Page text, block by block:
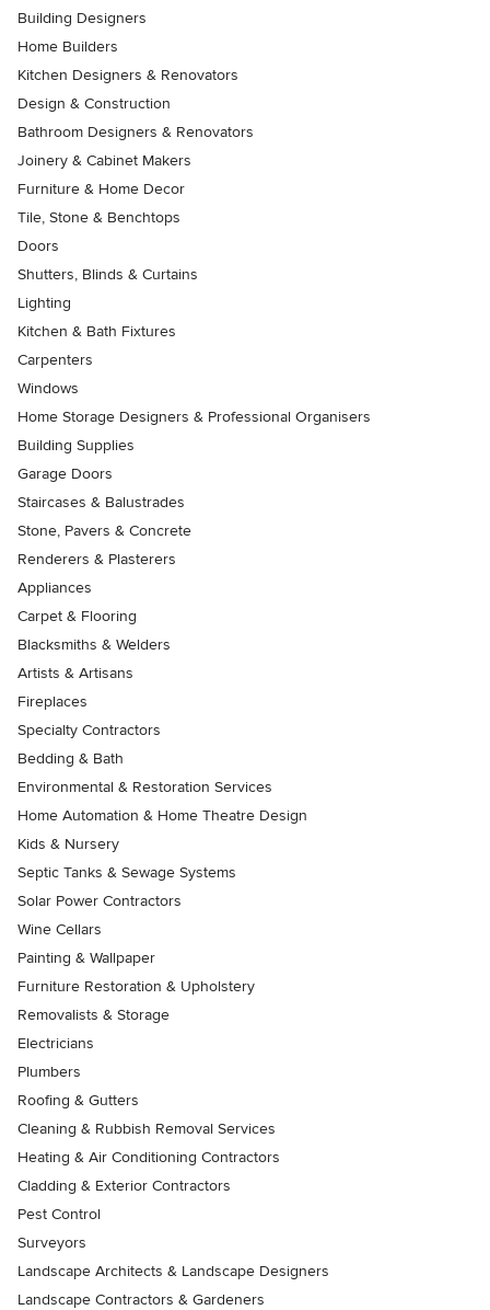
Building Designers
Home Builders
Kitchen Designers & Renovators
Design & Construction
Bathroom Designers & Renovators
Joinery & Cabinet Makers
Furniture & Home Decor
Tile, Stone & Benchtops
Doors
Shutters, Blinds & Curtains
Lighting
Kitchen & Bath Fixtures
Carpenters
Windows
Home Storage Designers & Professional Organisers
Building Supplies
Garage Doors
Staircases & Balustrades
Stone, Pavers & Concrete
Renderers & Plasterers
Appliances
Carpet & Flooring
Blacksmiths & Welders
Artists & Artisans
Fireplaces
Specialty Contractors
Bedding & Bath
Environmental & Restoration Services
Home Automation & Home Theatre Design
Kids & Nursery
Septic Tanks & Sewage Systems
Solar Power Contractors
Wine Cellars
Painting & Wallpaper
Furniture Restoration & Upholstery
Removalists & Storage
Electricians
Plumbers
Roofing & Gutters
Cleaning & Rubbish Removal Services
Heating & Air Conditioning Contractors
Cladding & Exterior Contractors
Pest Control
Surveyors
Landscape Architects & Landscape Designers
Landscape Contractors & Gardeners